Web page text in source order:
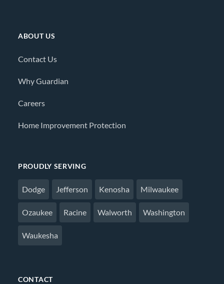
ABOUT US
Contact Us
Why Guardian
Careers
Home Improvement Protection
PROUDLY SERVING
Dodge Jefferson Kenosha Milwaukee
Ozaukee Racine Walworth Washington
Waukesha
CONTACT